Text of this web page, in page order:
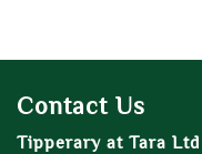
Contact Us
Tipperary at Tara Ltd